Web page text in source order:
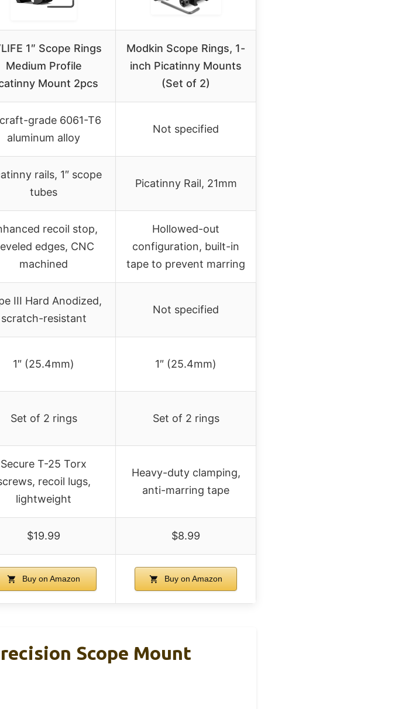
1″ Scope Rings
Medium Profile
Mount 2pcs
Modkin Scope Rings, 1-
inch Picatinny Mounts
(Set of 2)
grade 6061-T6
aluminum alloy
Not specified
rails, 1″ scope
tubes
Picatinny Rail, 21mm
recoil stop,
edges, CNC
machined
Hollowed-out
configuration, built-in
tape to prevent marring
III Hard Anodized,
scratch-resistant
Not specified
1″ (25.4mm) 1″ (25.4mm)
Set of 2 rings Set of 2 rings
Secure T-25 Torx
recoil lugs,
lightweight
Heavy-duty clamping,
anti-marring tape
$19.99 $8.99
Buy on Amazon Buy on Amazon
Scope Mount